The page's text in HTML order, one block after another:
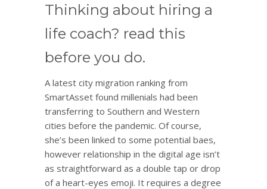
Thinking about hiring a
life coach? read this
before you do.
A latest city migration ranking from
SmartAsset found millenials had been
transferring to Southern and Western
cities before the pandemic. Of course,
she’s been linked to some potential baes,
however relationship in the digital age isn’t
as straightforward as a double tap or drop
of a heart-eyes emoji. It requires a degree